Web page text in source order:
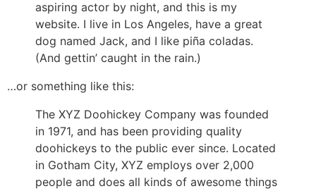
aspiring actor by night, and this is my
website. I live in Los Angeles, have a great
dog named Jack, and I like piña coladas.
(And gettin’ caught in the rain.)
…or something like this:
The XYZ Doohickey Company was founded
in 1971, and has been providing quality
doohickeys to the public ever since. Located
in Gotham City, XYZ employs over 2,000
people and does all kinds of awesome things